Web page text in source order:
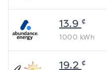
13.9 ¢
1000 kWh
19.2 ¢